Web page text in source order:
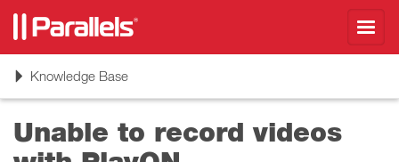
ToggleKnowledge Base
Unable to record videos